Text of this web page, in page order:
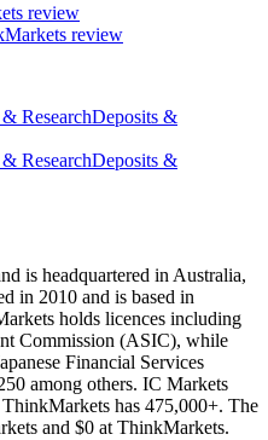
review
review
ResearchDeposits &
ResearchDeposits &
is headquartered in Australia,
in 2010 and is based in
holds licences including
Commission (ASIC), while
Financial Services
among others. IC Markets
has 475,000+. The
and $0 at ThinkMarkets.